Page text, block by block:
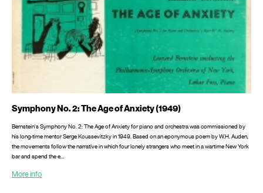
Symphony No. 2: The Age of Anxiety (1949)
Bernstein's Symphony No. 2: The Age of Anxiety for piano and orchestra was commissioned by
his long-time mentor Serge Koussevitzky in 1949. Based on an eponymous poem by W.H. Auden,
the movements follow the narrative in which four lonely strangers who meet in a wartime New York
bar and spend the e…
More info